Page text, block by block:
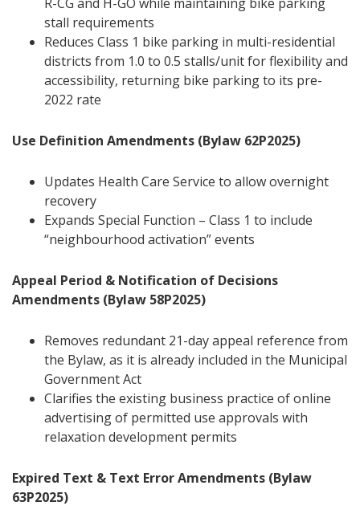
stall requirements
Reduces Class 1 bike parking in multi-residential
districts from 1.0 to 0.5 stalls/unit for flexibility and
accessibility, returning bike parking to its pre-
2022 rate
Use Definition Amendments (Bylaw 62P2025)
Updates Health Care Service to allow overnight
recovery
Expands Special Function – Class 1 to include
“neighbourhood activation” events
Appeal Period & Notification of Decisions
Amendments (Bylaw 58P2025)
Removes redundant 21-day appeal reference from
the Bylaw, as it is already included in the Municipal
Government Act
Clarifies the existing business practice of online
advertising of permitted use approvals with
relaxation development permits
Expired Text & Text Error Amendments (Bylaw
63P2025)